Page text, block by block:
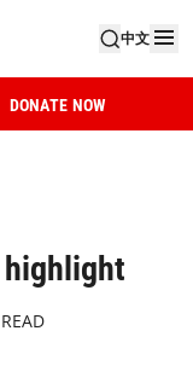
中文
DONATE NOW
highlight